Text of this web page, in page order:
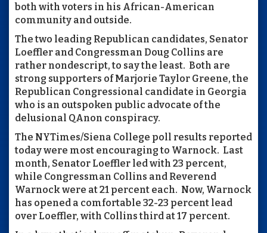
both with voters in his African-American
community and outside.
The two leading Republican candidates, Senator
Loeffler and Congressman Doug Collins are
rather nondescript, to say the least. Both are
strong supporters of Marjorie Taylor Greene, the
Republican Congressional candidate in Georgia
who is an outspoken public advocate of the
delusional QAnon conspiracy.
The NYTimes/Siena College poll results reported
today were most encouraging to Warnock. Last
month, Senator Loeffler led with 23 percent,
while Congressman Collins and Reverend
Warnock were at 21 percent each. Now, Warnock
has opened a comfortable 32-23 percent lead
over Loeffler, with Collins third at 17 percent.